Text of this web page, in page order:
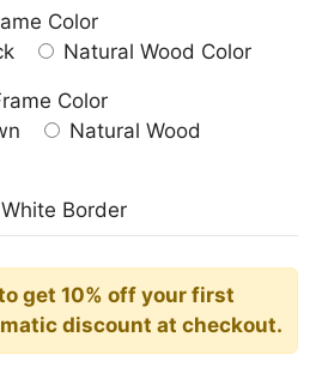
Color
Natural Wood Color
Color
Natural Wood
White Border
get 10% off your first
discount at checkout.